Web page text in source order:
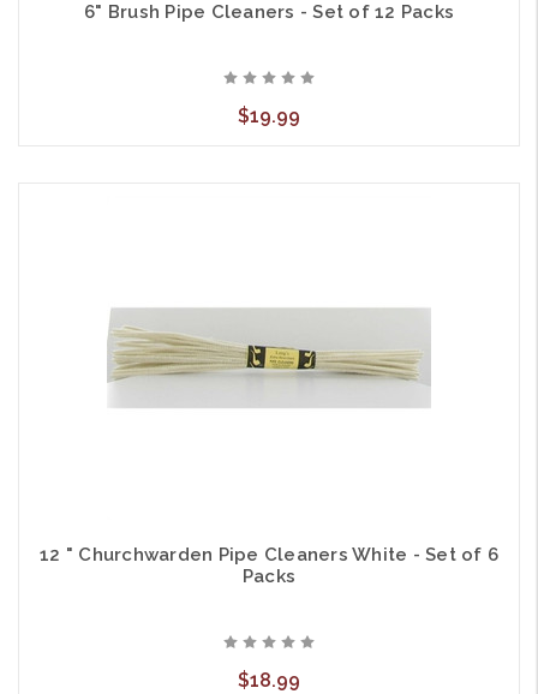
6" Brush Pipe Cleaners - Set of 12 Packs
$19.99
12 " Churchwarden Pipe Cleaners White - Set of 6
Packs
$18.99